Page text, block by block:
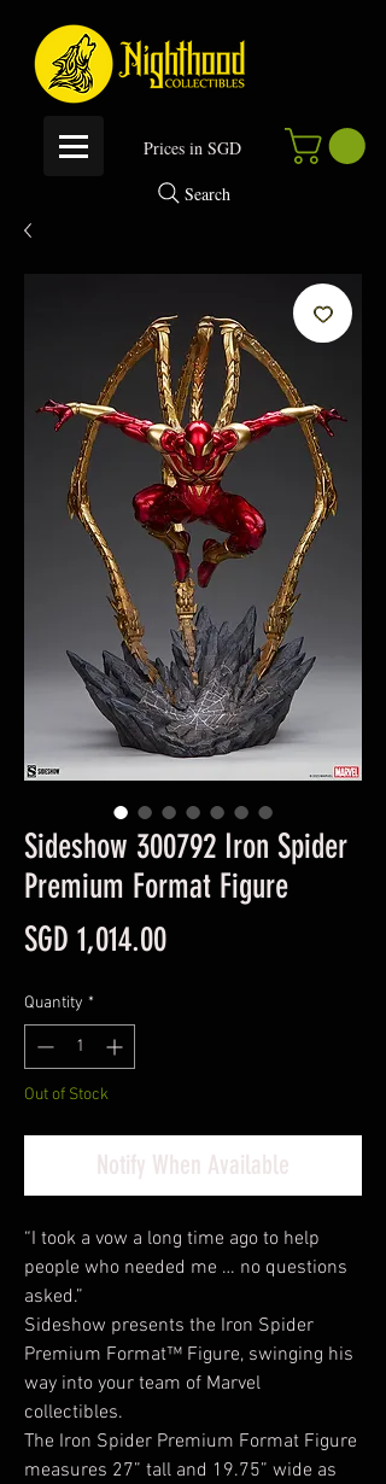
Prices in SGD
Search
Sideshow 300792 Iron Spider
Premium Format Figure
SGD 1,014.00Price
Quantity *
Out of Stock
Notify When Available
“I took a vow a long time ago to help
people who needed me … no questions
asked.”
Sideshow presents the Iron Spider
Premium Format™ Figure, swinging his
way into your team of Marvel
collectibles.
The Iron Spider Premium Format Figure
measures 27” tall and 19.75” wide as